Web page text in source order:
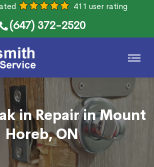
411 user rating
(647) 372-2520
in Repair in Mount
Horeb, ON